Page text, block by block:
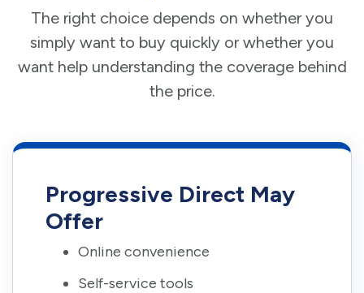
The right choice depends on whether you
simply want to buy quickly or whether you
want help understanding the coverage behind
the price.
Progressive Direct May
Offer
Online convenience
Self-service tools